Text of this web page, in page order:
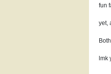
fun
yet,
lmk